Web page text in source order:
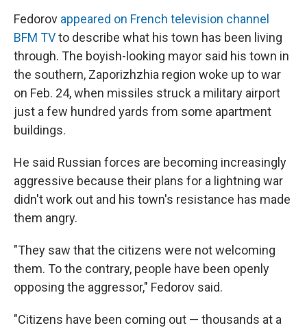
Fedorov appeared on French television channel
BFM TVto describe what his town has been living
through. The boyish-looking mayor said his town in
the southern, Zaporizhzhia region woke up to war
on Feb. 24, when missiles struck a military airport
just a few hundred yards from some apartment
buildings.
He said Russian forces are becoming increasingly
aggressive because their plans for a lightning war
didn't work out and his town's resistance has made
them angry.
"They saw that the citizens were not welcoming
them. To the contrary, people have been openly
opposing the aggressor," Fedorov said.
"Citizens have been coming out — thousands at a